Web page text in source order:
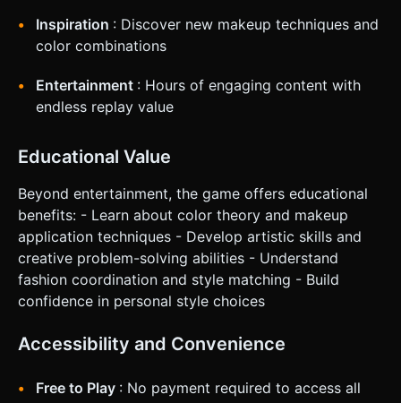
Inspiration : Discover new makeup techniques and
color combinations
Entertainment : Hours of engaging content with
endless replay value
Educational Value
Beyond entertainment, the game offers educational
benefits: - Learn about color theory and makeup
application techniques - Develop artistic skills and
creative problem-solving abilities - Understand
fashion coordination and style matching - Build
confidence in personal style choices
Accessibility and Convenience
Free to Play : No payment required to access all